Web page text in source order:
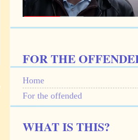
FOR THE
Home
For the offended
WHAT IS THIS?